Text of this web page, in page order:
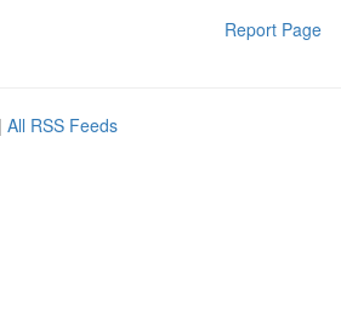
Report Page
| All RSS Feeds